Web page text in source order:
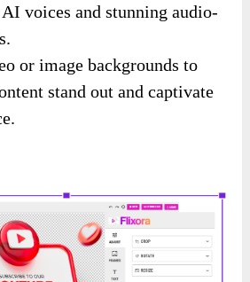
voices and stunning audio-
or image backgrounds to
stand out and captivate